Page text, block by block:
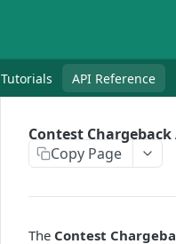
Tutorials API Reference
Contest Chargeback
Copy Page
The Contest